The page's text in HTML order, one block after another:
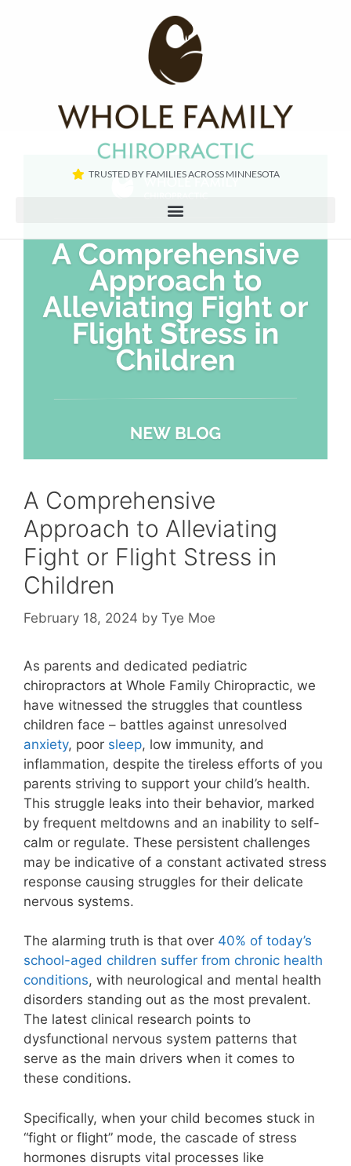
TRUSTED BY FAMILIES ACROSS MINNESOTA​
A Comprehensive
Approach to Alleviating
Fight or Flight Stress in
Children
February 18, 2024 by Tye Moe
As parents and dedicated pediatric
chiropractors at Whole Family Chiropractic, we
have witnessed the struggles that countless
children face – battles against unresolved
anxiety, poor sleep, low immunity, and
inflammation, despite the tireless efforts of you
parents striving to support your child’s health.
This struggle leaks into their behavior, marked
by frequent meltdowns and an inability to self-
calm or regulate. These persistent challenges
may be indicative of a constant activated stress
response causing struggles for their delicate
nervous systems.
The alarming truth is that over 40% of today’s
school-aged children suffer from chronic health
conditions, with neurological and mental health
disorders standing out as the most prevalent.
The latest clinical research points to
dysfunctional nervous system patterns that
serve as the main drivers when it comes to
these conditions.
Specifically, when your child becomes stuck in
“fight or flight” mode, the cascade of stress
hormones disrupts vital processes like